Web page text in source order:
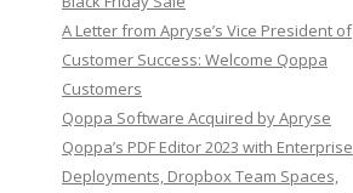
A Letter from Apryse’s Vice President of
Customer Success: Welcome Qoppa
Customers
Qoppa Software Acquired by Apryse
Qoppa’s PDF Editor 2023 with Enterprise
Deployments, Dropbox Team Spaces,